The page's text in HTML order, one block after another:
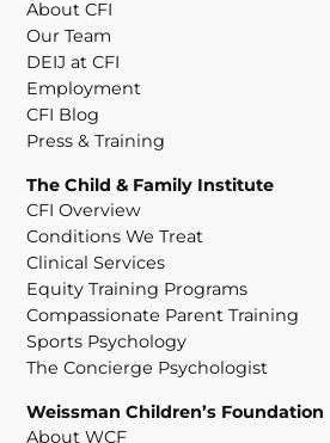
About CFI
Our Team
DEIJ at CFI
Employment
CFI Blog
Press & Training
The Child & Family Institute
CFI Overview
Conditions We Treat
Clinical Services
Equity Training Programs
Compassionate Parent Training
Sports Psychology
The Concierge Psychologist
Weissman Children’s Foundation
About WCF